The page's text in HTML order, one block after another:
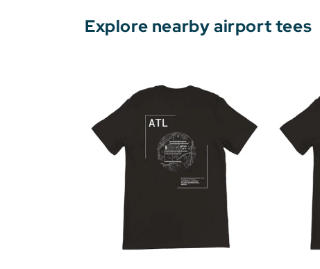
Explore nearby airport tees